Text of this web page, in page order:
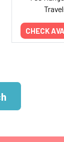
CHECK